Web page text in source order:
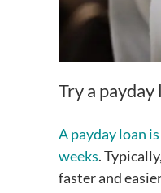
Try a payday
A payday loan
weeks.
faster and